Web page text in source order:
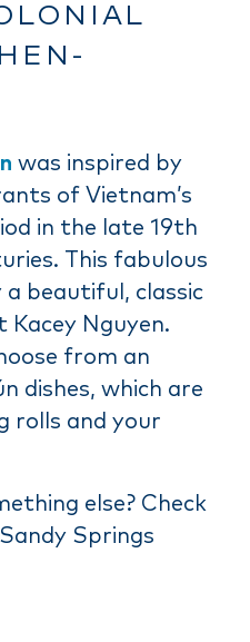
was inspired by
of Vietnam’s
in the late 19th
This fabulous
a beautiful, classic
Nguyen.
from an
dishes, which are
rolls and your
else? Check
Springs